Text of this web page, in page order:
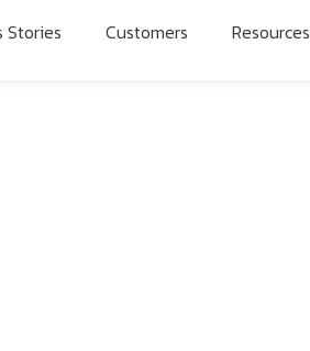
Stories Customers Resources